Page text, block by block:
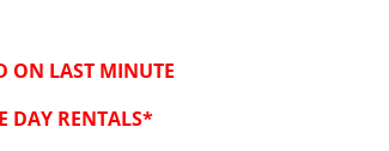
“By checking this box, I
SMS from
conversations at the phone
Reply STOP to opt-out;
Message and data rates
ON LAST MINUTE
DAY RENTALS*